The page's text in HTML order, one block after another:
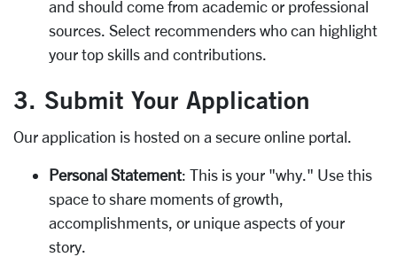
and should come from academic or professional
sources. Select recommenders who can highlight
your top skills and contributions.
3. Submit Your Application
Our application is hosted on a secure online portal.
Personal Statement: This is your "why." Use this
space to share moments of growth,
accomplishments, or unique aspects of your
story.